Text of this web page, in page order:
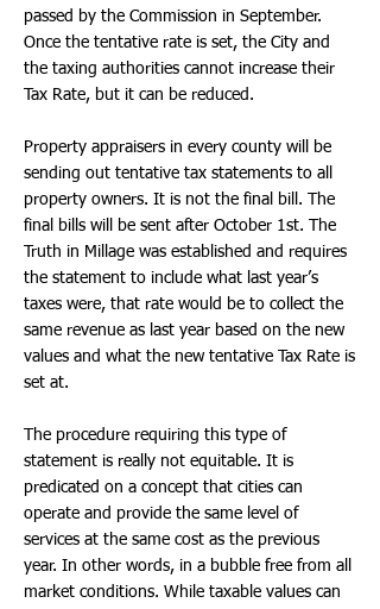
passed by the Commission in September.
Once the tentative rate is set, the City and
the taxing authorities cannot increase their
Tax Rate, but it can be reduced.
Property appraisers in every county will be
sending out tentative tax statements to all
property owners. It is not the final bill. The
final bills will be sent after October 1st. The
Truth in Millage was established and requires
the statement to include what last year’s
taxes were, that rate would be to collect the
same revenue as last year based on the new
values and what the new tentative Tax Rate is
set at.
The procedure requiring this type of
statement is really not equitable. It is
predicated on a concept that cities can
operate and provide the same level of
services at the same cost as the previous
year. In other words, in a bubble free from all
market conditions. While taxable values can